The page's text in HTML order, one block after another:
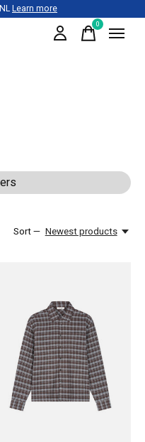
Learn more
0items
Sort — Newest products